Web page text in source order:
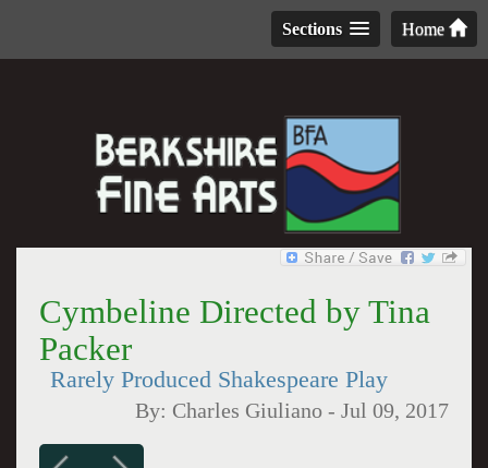
Home
Sections
Cymbeline Directed by Tina
Packer
Rarely Produced Shakespeare Play
By: Charles Giuliano -Jul 09, 2017